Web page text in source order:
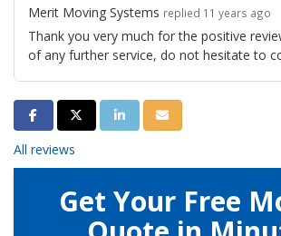
Merit Moving Systems replied 11 years ago
Thank you very much for the positive
of any further service, do not hesitate to
Share on Facebook
Share on Twitter
Share on LinkedIn
Share via Email
All reviews
Get Your Free